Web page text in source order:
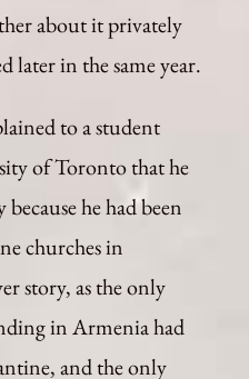
about it privately
later in the same year.
to a student
of Toronto that he
he had been
churches in
story, as the only
in Armenia had
and the only